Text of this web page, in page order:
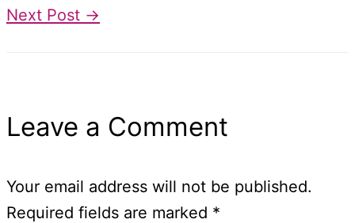
Next Post →
Leave a Comment
Your email address will not be published.
Required fields are marked *